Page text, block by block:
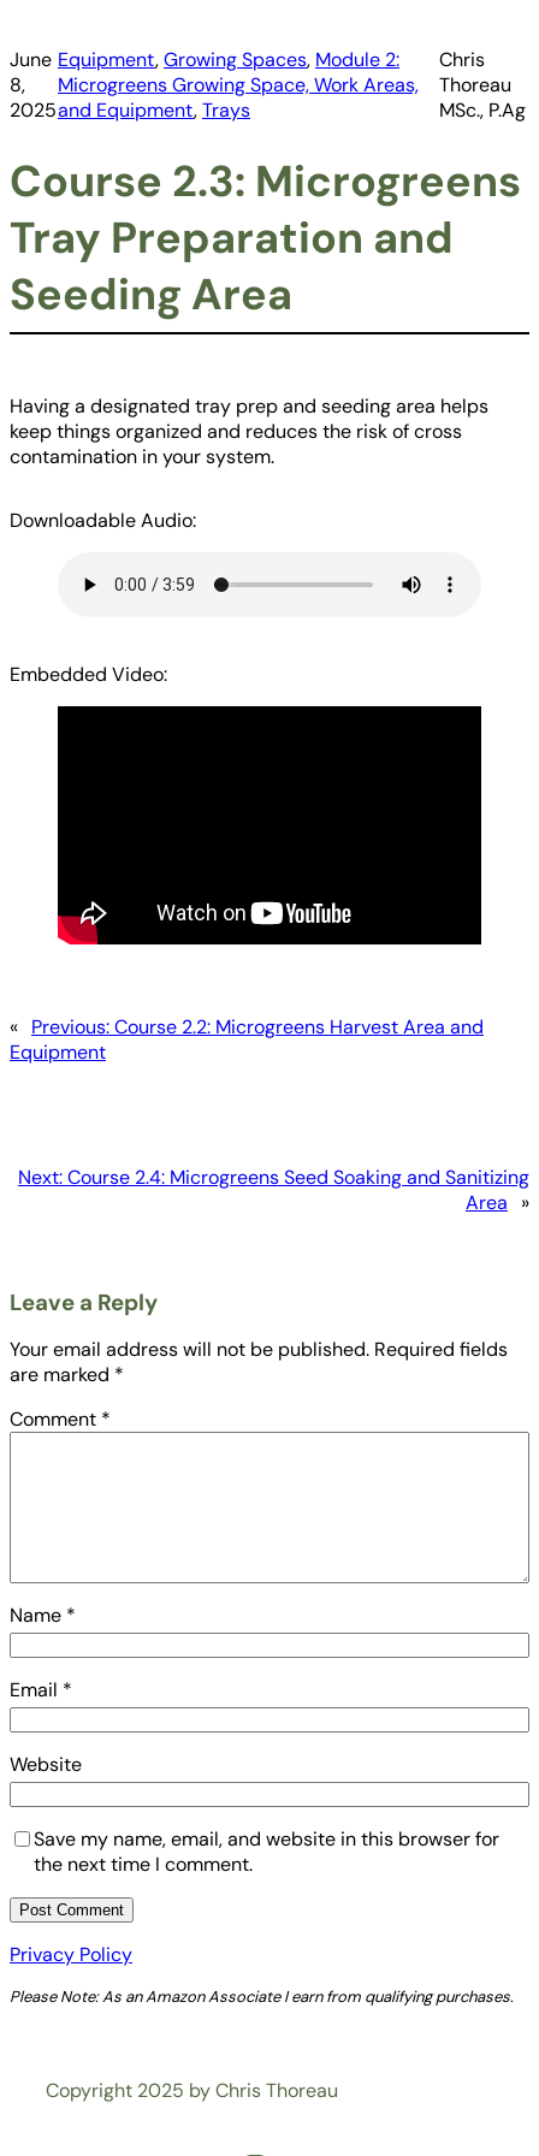
June
8,
2025
Equipment, Growing Spaces, Module 2:
Microgreens Growing Space, Work Areas,
and Equipment, Trays
Chris
Thoreau
MSc., P.Ag
Course 2.3: Microgreens
Tray Preparation and
Seeding Area
Having a designated tray prep and seeding area helps
keep things organized and reduces the risk of cross
contamination in your system.
Downloadable Audio:
Embedded Video:
« Previous:Course 2.2: Microgreens Harvest Area and
Equipment
Next:Course 2.4: Microgreens Seed Soaking and Sanitizing
Area
»
Leave a Reply
Your email address will not be published. Required fields
are marked *
Comment *
Name *
Email *
Website
Save my name, email, and website in this browser for
the next time I comment.
Privacy Policy
Please Note: As an Amazon Associate I earn from qualifying purchases.
Copyright 2025 by Chris Thoreau